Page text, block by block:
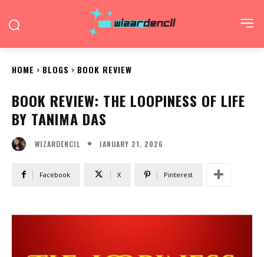
HOME BLOGS BOOK REVIEW
BOOK REVIEW: THE LOOPINESS OF LIFE
BY TANIMA DAS
WIZARDENCIL JANUARY 21, 2026
Facebook X Pinterest